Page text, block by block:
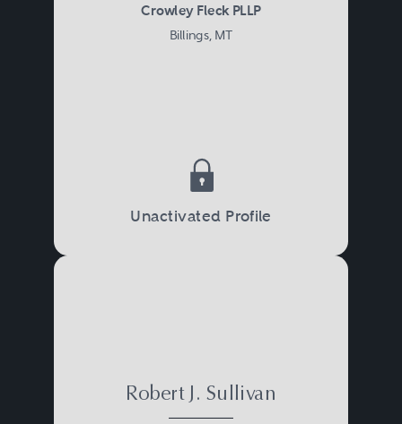
Crowley Fleck PLLP
Billings, MT
Unactivated Profile
Robert J. Sullivan